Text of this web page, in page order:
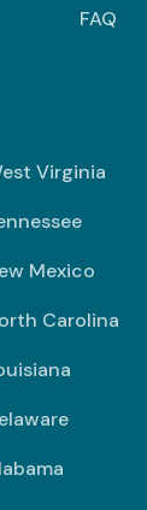
FAQ
Virginia
Mexico
Carolina